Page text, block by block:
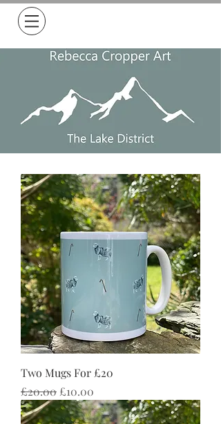
Two Mugs For £20
Regular Price
£20.00 Sale Price
£10.00